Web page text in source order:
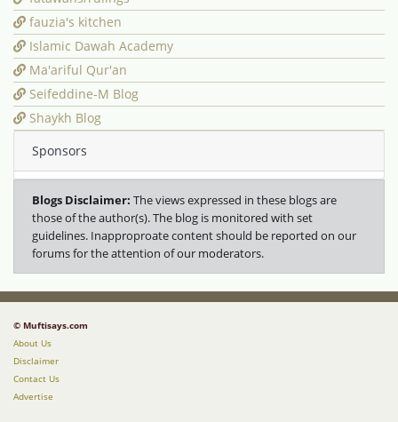
fauzia's kitchen
Islamic Dawah Academy
Ma'ariful Qur'an
Seifeddine-M Blog
Shaykh Blog
Sponsors
Blogs Disclaimer: The views expressed in these blogs are
those of the author(s). The blog is monitored with set
guidelines. Inapproproate content should be reported on our
forums for the attention of our moderators.
© Muftisays.com
About Us
Disclaimer
Contact Us
Advertise